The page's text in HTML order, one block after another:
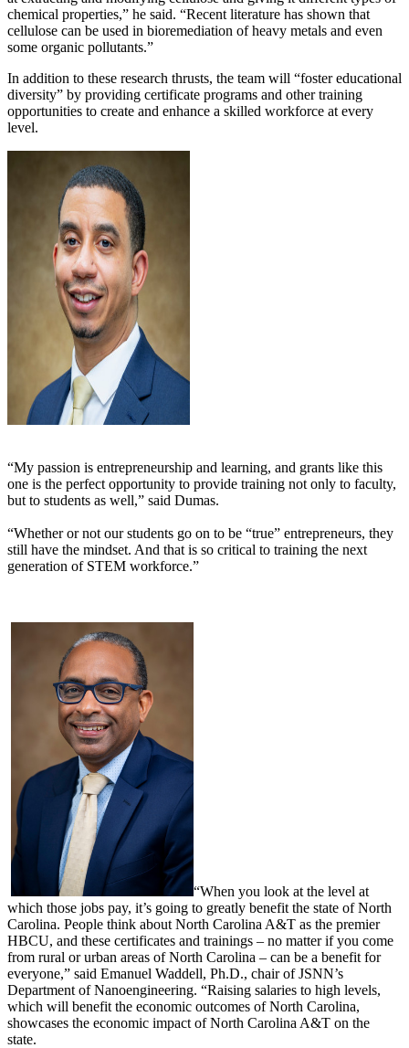
chemical properties,” he said. “Recent literature has shown that
cellulose can be used in bioremediation of heavy metals and even
some organic pollutants.”
In addition to these research thrusts, the team will “foster educational
diversity” by providing certificate programs and other training
opportunities to create and enhance a skilled workforce at every
level.
“My passion is entrepreneurship and learning, and grants like this
one is the perfect opportunity to provide training not only to faculty,
but to students as well,” said Dumas.
“Whether or not our students go on to be “true” entrepreneurs, they
still have the mindset. And that is so critical to training the next
generation of STEM workforce.”
“When you look at the level at
which those jobs pay, it’s going to greatly benefit the state of North
Carolina. People think about North Carolina A&T as the premier
HBCU, and these certificates and trainings – no matter if you come
from rural or urban areas of North Carolina – can be a benefit for
everyone,” said Emanuel Waddell, Ph.D., chair of JSNN’s
Department of Nanoengineering. “Raising salaries to high levels,
which will benefit the economic outcomes of North Carolina,
showcases the economic impact of North Carolina A&T on the
state.